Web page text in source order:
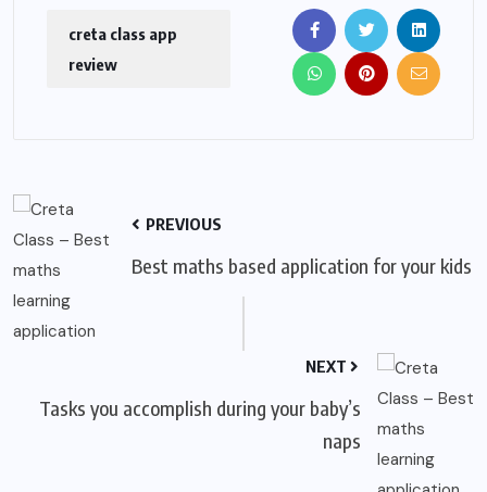
creta class app
review
PREVIOUS
Best maths based application for your kids
NEXT
Tasks you accomplish during your baby’s
naps